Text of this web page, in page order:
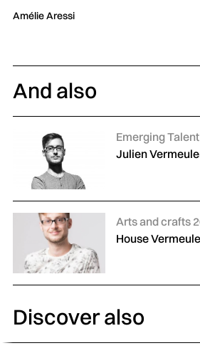
Amélie Aressi
And also
Categories:
Emerging
Julien
Categories:
Arts and crafts
House
Discover also